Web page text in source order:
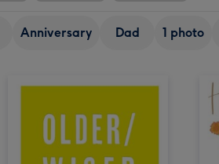
Anniversary Dad 1 photo